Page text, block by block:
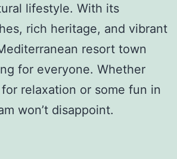
lifestyle. With its
rich heritage, and vibrant
resort town
for everyone. Whether
relaxation or some fun in
won’t disappoint.